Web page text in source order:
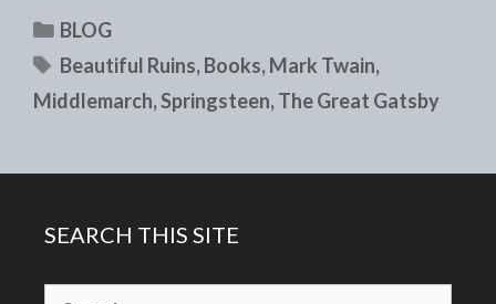
Categories
BLOG
Tags
Beautiful Ruins,Books,Mark Twain,
Middlemarch,Springsteen,The Great Gatsby
SEARCH THIS SITE